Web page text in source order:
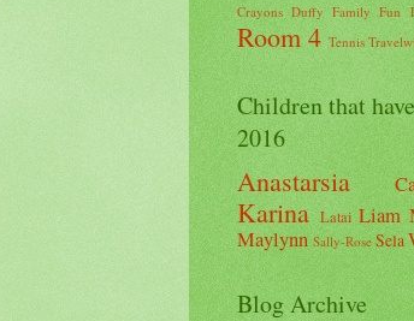
Crayons Duffy Family Fun
Room 4 Tennis
Children that
2016
Anastarsia
Karina Latai Liam
Maylynn Sally-Rose Sela
Blog Archive